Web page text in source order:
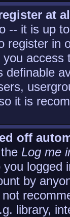
at
-- it is up
register in
definable
it is
off
Log me
you
by
library,